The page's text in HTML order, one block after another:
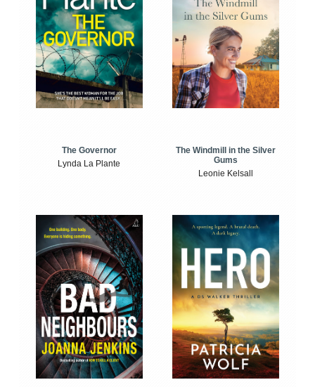
The Governor
Lynda La Plante
The Windmill in the Silver
Gums
Leonie Kelsall